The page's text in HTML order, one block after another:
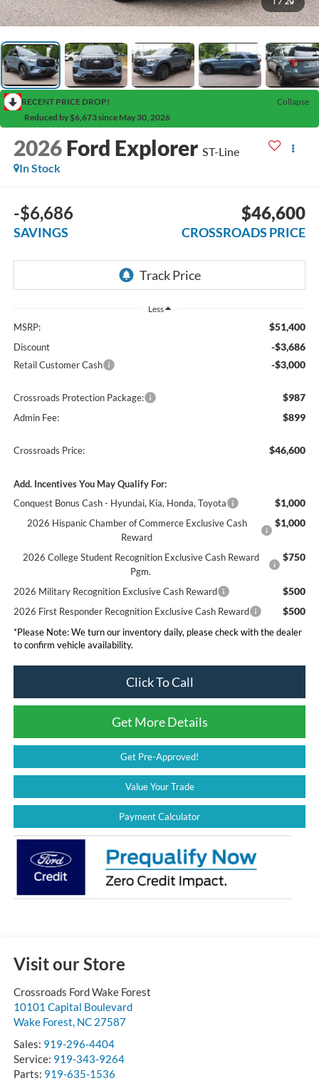
RECENT PRICE DROP!
Collapse
Reduced by $6,673 since May 30, 2026
2026 Ford Explorer ST-Line
In Stock
-$6,686
SAVINGS
$46,600
CROSSROADS PRICE
Less
MSRP: $51,400
Discount -$3,686
Retail Customer Cash -$3,000
Crossroads Protection Package: $987
Admin Fee: $899
Crossroads Price: $46,600
Add. Incentives You May Qualify For:
Conquest Bonus Cash - Hyundai, Kia, Honda, Toyota
$1,000
2026 Hispanic Chamber of Commerce Exclusive Cash
Reward
$1,000
2026 College Student Recognition Exclusive Cash Reward
Pgm.
$750
2026 Military Recognition Exclusive Cash Reward $500
2026 First Responder Recognition Exclusive Cash Reward $500
*Please Note:We turn our inventory daily, please check with the dealer
to confirm vehicle availability.
Click To Call
Get More Details
Get Pre-Approved!
Value Your Trade
Payment Calculator
Visit our Store
Crossroads Ford Wake Forest
10101 Capital Boulevard
Wake Forest, NC 27587
Sales: 919-296-4404
Service: 919-343-9264
Parts: 919-635-1536